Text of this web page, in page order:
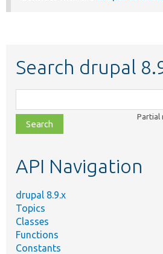
Search drupal
class,
file,
topic,
Partial
API Navigation
drupal 8.9.x
Topics
Classes
Functions
Constants